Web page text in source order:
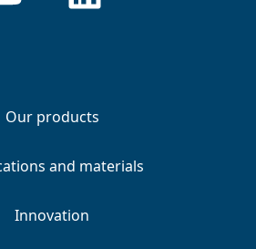
Our products
and materials
Innovation